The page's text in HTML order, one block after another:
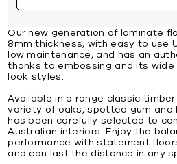
Our new generation of laminate
8mm thickness, with easy to use
low maintenance, and has an
thanks to embossing and its
look styles.
Available in a range classic
variety of oaks, spotted gum and
has been carefully selected to
Australian interiors. Enjoy the
performance with statement
and can last the distance in any